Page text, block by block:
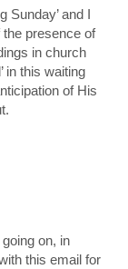
Sunday’ and I
presence of
in church
in this waiting
of His
going on, in
this email for